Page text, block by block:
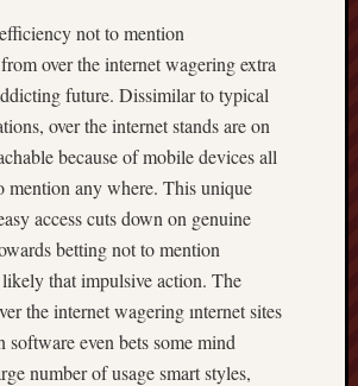
not to mention
over the internet wagering extra
future. Dissimilar to typical
over the internet stands are on
because of mobile devices all
mention any where. This unique
access cuts down on genuine
betting not to mention
that impulsive action. The
the internet wagering ınternet sites
software even bets some mind
number of usage smart styles,